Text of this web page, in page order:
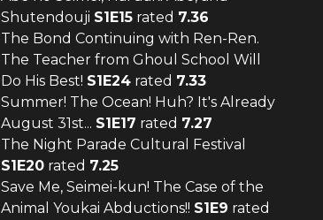
Shutendouji S1E15 rated 7.36
The Bond Continuing with Ren-Ren.
The Teacher from Ghoul School Will
Do His Best! S1E24 rated 7.33
Summer! The Ocean! Huh? It's Already
August 31st... S1E17 rated 7.27
The Night Parade Cultural Festival
S1E20 rated 7.25
Save Me, Seimei-kun! The Case of the
Animal Youkai Abductions!! S1E9 rated